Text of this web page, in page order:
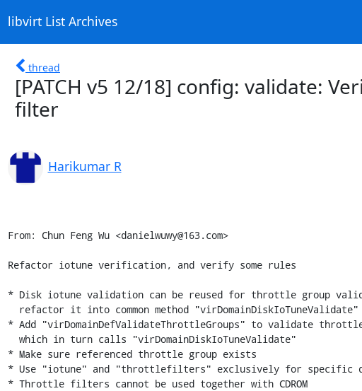
libvirt List Archives
thread
[PATCH v5 12/18] config: validate:
filter
Harikumar R
From: Chun Feng Wu <danielwuwy@163.com>
Refactor iotune verification, and verify some rules
* Disk iotune validation can be reused for throttle group
* Add "virDomainDefValidateThrottleGroups" to validate
* Make sure referenced throttle group exists
* Use "iotune" and "throttlefilters" exclusively for specific
* Throttle filters cannot be used together with CDROM